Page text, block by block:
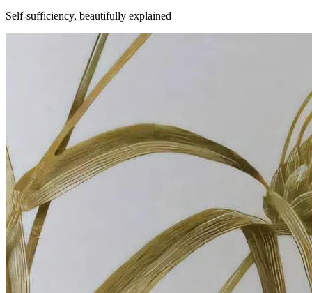
Self-sufficiency, beautifully explained